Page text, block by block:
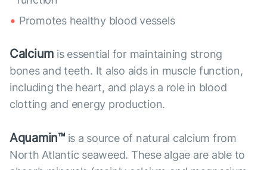
Promotes healthy blood vessels
Calcium is essential for maintaining strong
bones and teeth. It also aids in muscle function,
including the heart, and plays a role in blood
clotting and energy production.
Aquamin™is a source of natural calcium from
North Atlantic seaweed. These algae are able to